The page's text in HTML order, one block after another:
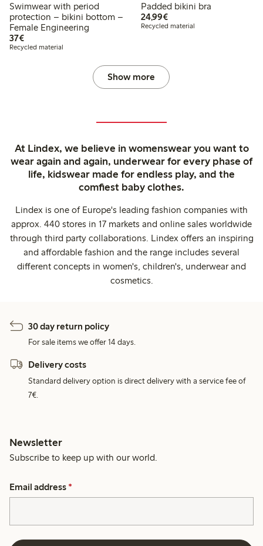
Swimwear with period
protection – bikini bottom –
Female Engineering
37€€ 37,00
Recycled material
Padded bikini bra
24,99€€ 24,99
Recycled material
Show more
At Lindex, we believe in womenswear you want to
wear again and again, underwear for every phase of
life, kidswear made for endless play, and the
comfiest baby clothes.
Lindex is one of Europe's leading fashion companies with
approx. 440 stores in 17 markets and online sales worldwide
through third party collaborations. Lindex offers an inspiring
and affordable fashion and the range includes several
different concepts in women's, children's, underwear and
cosmetics.
30 day return policy
For sale items we offer 14 days.
Delivery costs
Standard delivery option is direct delivery with a service fee of
7€.
Newsletter
Subscribe to keep up with our world.
Email address *